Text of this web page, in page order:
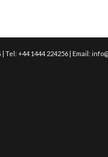
+44 1444 224256 | Email: